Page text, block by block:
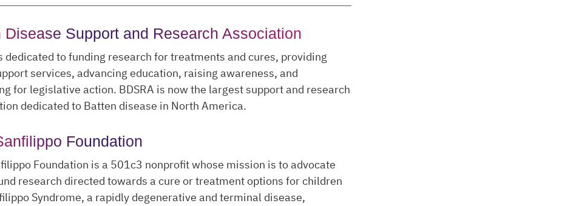
Disease Support and Research Association
dedicated to funding research for treatments and cures, providing
services, advancing education, raising awareness, and
for legislative action. BDSRA is now the largest support and research
dedicated to Batten disease in North America.
Foundation
Foundation is a 501c3 nonprofit whose mission is to advocate
research directed towards a cure or treatment options for children
Syndrome, a rapidly degenerative and terminal disease,